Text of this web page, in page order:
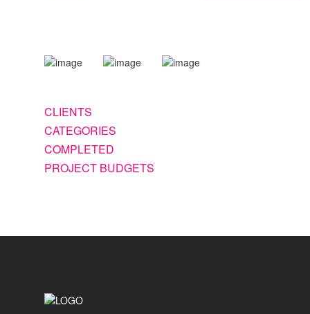
CLIENTS
CATEGORIES
COMPLETED
PROJECT BUDGETS